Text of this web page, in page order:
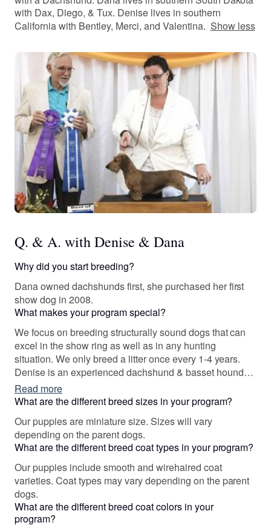
with Dax, Diego, & Tux. Denise lives in southern
California with Bentley, Merci, and Valentina. Show less
Q. & A. with Denise & Dana
Why did you start breeding?
Dana owned dachshunds first, she purchased her first
show dog in 2008.
What makes your program special?
We focus on breeding structurally sound dogs that can
excel in the show ring as well as in any hunting
situation. We only breed a litter once every 1-4 years.
Denise is an experienced dachshund & basset hound
field trial & hunting performance test judge as well as a
Farm Dog Certified judge. Between the 2 of us, we have
judged conformation matches, all-breed puppy groups, &
specialty sweepstakes. We offer a Title/Training
Incentive Program to dog/puppy buyers, you can find out
more information by going to our website.
Read more
What are the different breed sizes in your program?
Our puppies are miniature size. Sizes will vary
depending on the parent dogs.
What are the different breed coat types in your program?
Our puppies include smooth and wirehaired coat
varieties. Coat types may vary depending on the parent
dogs.
What are the different breed coat colors in your
program?